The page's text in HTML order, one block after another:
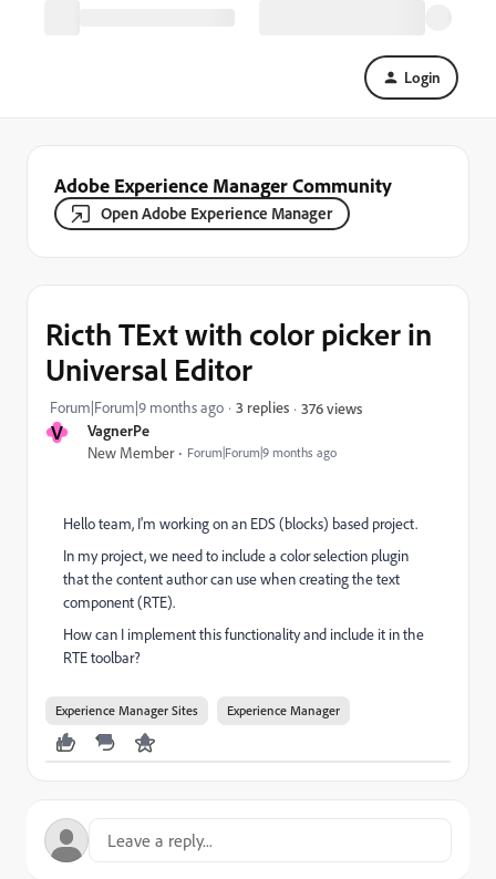
Login
Adobe Experience Manager Community
Open Adobe Experience Manager
V VagnerPe
New Member Forum|Forum|9 months ago
Ricth TExt with color picker in
Universal Editor
Forum|Forum|9 months ago 3 replies 376 views
Hello team, I'm working on an EDS (blocks) based project.
In my project, we need to include a color selection plugin
that the content author can use when creating the text
component (RTE).
How can I implement this functionality and include it in the
RTE toolbar?
Experience Manager Sites Experience Manager